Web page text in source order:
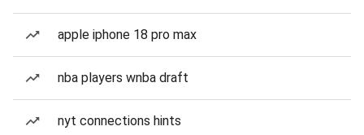
apple iphone 18 pro max
nba players wnba draft
nyt connections hints